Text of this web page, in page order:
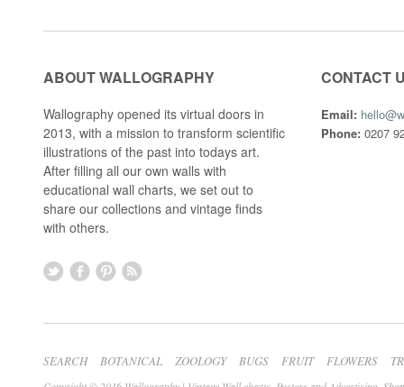
ABOUT WALLOGRAPHY
Wallography opened its virtual doors in
2013, with a mission to transform scientific
illustrations of the past into todays art.
After filling all our own walls with
educational wall charts, we set out to
share our collections and vintage finds
with others.
CONTACT
Email:
Phone: 0207
SEARCH BOTANICAL ZOOLOGY BUGS FRUIT FLOWERS